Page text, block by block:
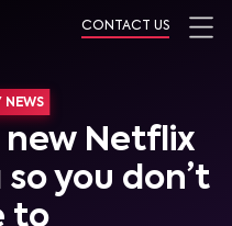
CONTACT US
NEWS
Netflix
you don’t
to